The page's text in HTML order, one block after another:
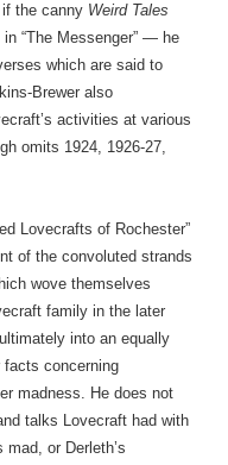
the canny Weird Tales
“The Messenger” — he
which are said to
Brewer also
activities at various
omits 1924, 1926-27,
Lovecrafts of Rochester”
of the convoluted strands
wove themselves
family in the later
into an equally
concerning
madness. He does not
talks Lovecraft had with
or Derleth’s